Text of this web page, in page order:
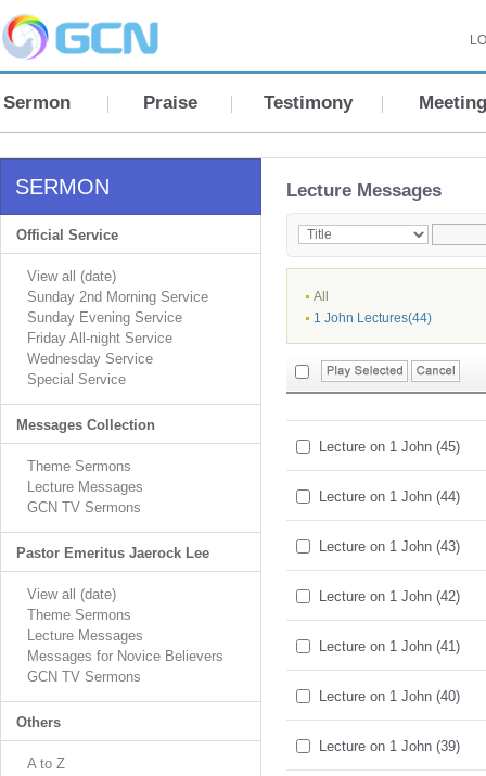
Sermon Praise Testimony Meeting
SERMON
Official Service
View all (date)
Sunday 2nd Morning Service
Sunday Evening Service
Friday All-night Service
Wednesday Service
Special Service
Messages Collection
Theme Sermons
Lecture Messages
GCN TV Sermons
Pastor Emeritus Jaerock Lee
View all (date)
Theme Sermons
Lecture Messages
Messages for Novice Believers
GCN TV Sermons
Others
A to Z
Lecture Messages
All
1 John Lectures(44)
Lecture on 1 John (45)
Lecture on 1 John (44)
Lecture on 1 John (43)
Lecture on 1 John (42)
Lecture on 1 John (41)
Lecture on 1 John (40)
Lecture on 1 John (39)